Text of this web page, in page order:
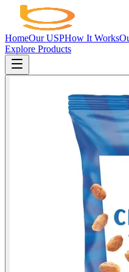
HomeOur USPHow It Works
Explore Products